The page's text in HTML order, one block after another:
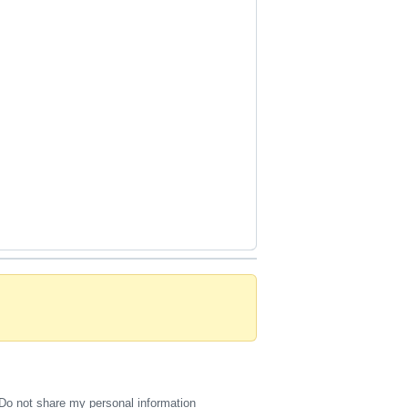
Do not share my personal information